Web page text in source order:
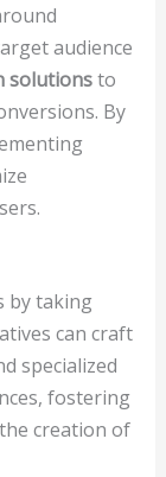
audience
solutionsto
By
by taking
can craft
specialized
fostering
creation of